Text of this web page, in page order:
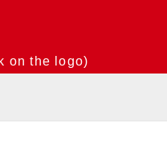
on the logo)